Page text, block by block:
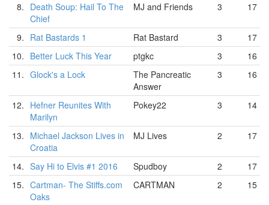
8. Death Soup: Hail To The
Chief
MJ and Friends 3 17
9. Rat Bastards 1 Rat Bastard 3
17
10. Better Luck This Year ptgkc 3
16
11. Glock's a Lock
The Pancreatic
Answer
3 16
12. Hefner Reunites With
Marilyn
Pokey22 3 14
13. Michael Jackson Lives in
Croatia
MJ Lives 2 17
14. Say Hi to Elvis #1 2016 Spudboy 2
17
15. Cartman- The Stiffs.com
Oaks
CARTMAN 2 15